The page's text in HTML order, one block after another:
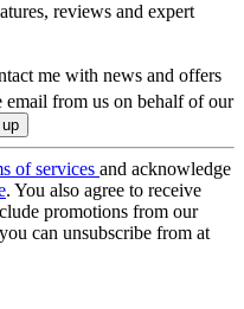
reviews and expert
me with news and offers
email from us on behalf of our
of services and acknowledge
. You also agree to receive
promotions from our
can unsubscribe from at